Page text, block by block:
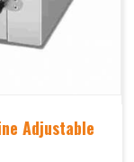
Adjustable